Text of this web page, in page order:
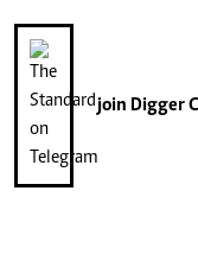
join Digger